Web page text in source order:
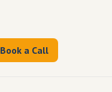
Book a Call